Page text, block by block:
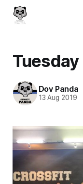
Dov Panda
13 Aug 2019